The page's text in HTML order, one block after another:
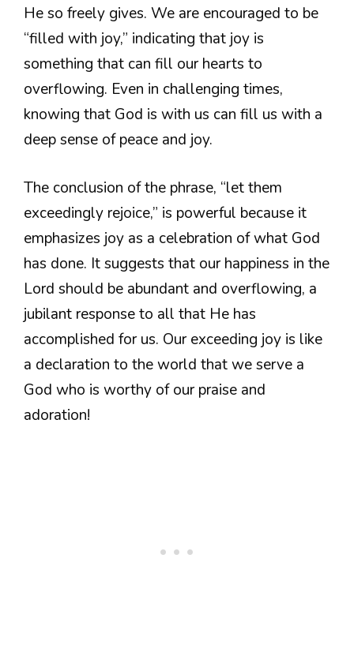
He so freely gives. We are encouraged to be
“filled with joy,” indicating that joy is
something that can fill our hearts to
overflowing. Even in challenging times,
knowing that God is with us can fill us with a
deep sense of peace and joy.
The conclusion of the phrase, “let them
exceedingly rejoice,” is powerful because it
emphasizes joy as a celebration of what God
has done. It suggests that our happiness in the
Lord should be abundant and overflowing, a
jubilant response to all that He has
accomplished for us. Our exceeding joy is like
a declaration to the world that we serve a
God who is worthy of our praise and
adoration!